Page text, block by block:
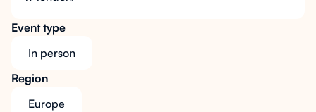
Event type
In person
Region
Europe